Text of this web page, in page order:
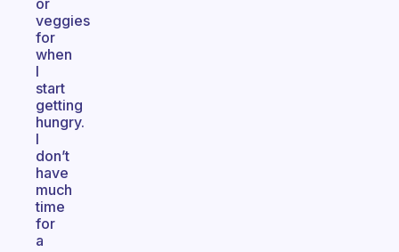
or
veggies
for
when
I
start
getting
hungry.
I
don’t
have
much
time
for
a